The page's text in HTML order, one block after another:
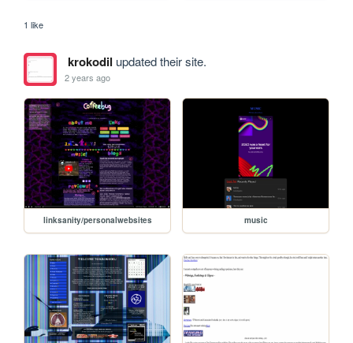
1 like
krokodil updated their site.
2 years ago
linksanity/personalwebsites music